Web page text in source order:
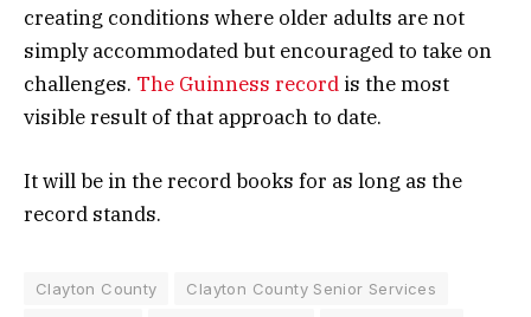
creating conditions where older adults are not
simply accommodated but encouraged to take on
challenges. The Guinness record is the most
visible result of that approach to date.
It will be in the record books for as long as the
record stands.
Clayton County
Clayton County Senior Services